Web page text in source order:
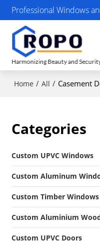
Professional Windows
Home / All / Casement
Categories
Custom UPVC Windows
Custom Aluminum
Custom Timber Windows
Custom Aluminium
Custom UPVC Doors